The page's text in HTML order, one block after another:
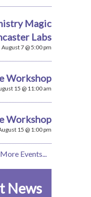
Magic
Labs
August 7 @ 5:00 pm
Workshop
15 @ 11:00 am
Workshop
15 @ 1:00 pm
Events...
News